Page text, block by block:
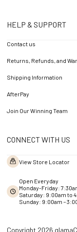
HELP & SUPPORT
Contact us
Returns, Refunds, and
Shipping Information
AfterPay
Join Our Winning Team
CONNECT WITH US
View Store Locator
Open Everyday
Monday-Friday:
Saturday: 9:00am to
Sunday: 9:00am –
Copyright 2026